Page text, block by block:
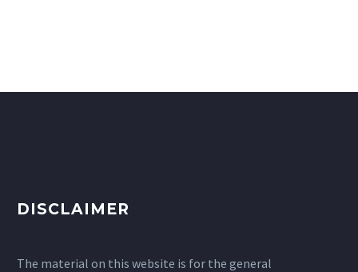
DISCLAIMER
The material on this website is for the general